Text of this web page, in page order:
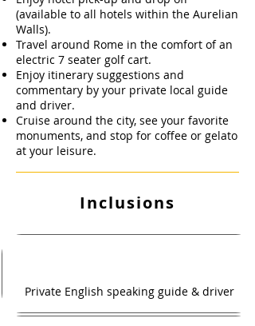
(available to all hotels within the Aurelian
Walls).
Travel around Rome in the comfort of an
electric 7 seater golf cart.
Enjoy itinerary suggestions and
commentary by your private local guide
and driver.
Cruise around the city, see your favorite
monuments, and stop for coffee or gelato
at your leisure.
Inclusions
Private English speaking guide & driver